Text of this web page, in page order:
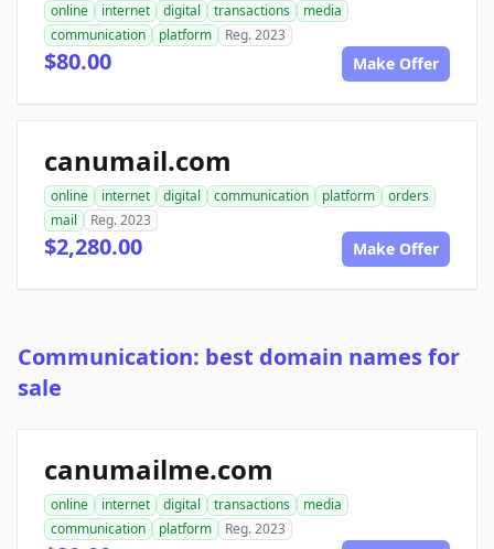
online internet digital transactions
media
communication
platform Reg. 2023
$80.00 Make Offer
canumail.com
online internet digital communication platform
orders
mail
Reg. 2023
$2,280.00 Make Offer
Communication: best domain names for
sale
canumailme.com
online internet digital transactions
media
communication
platform Reg. 2023